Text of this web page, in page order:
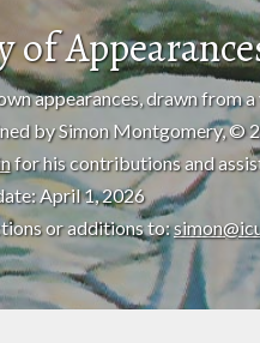
of
appearances, drawn from
by Simon Montgomery, ©
for his contributions and
April 1, 2026
or additions to: